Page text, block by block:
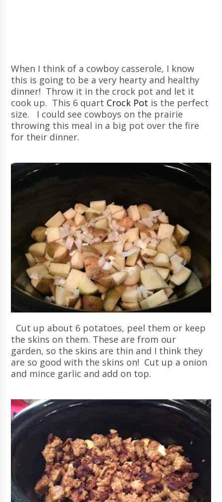
When I think of a cowboy casserole, I know
this is going to be a very hearty and healthy
dinner! Throw it in the crock pot and let it
cook up. This 6 quart Crock Pot is the perfect
size. I could see cowboys on the prairie
throwing this meal in a big pot over the fire
for their dinner.
Cut up about 6 potatoes, peel them or keep
the skins on them. These are from our
garden, so the skins are thin and I think they
are so good with the skins on! Cut up a onion
and mince garlic and add on top.